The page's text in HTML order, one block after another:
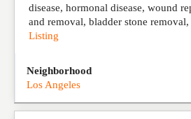
disease, hormonal disease, wound
and removal, bladder stone removal,
Listing
Neighborhood
Los Angeles